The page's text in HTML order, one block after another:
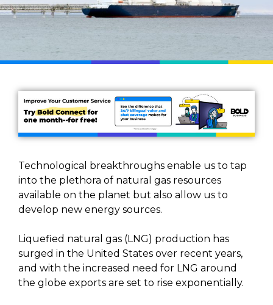
Technological breakthroughs enable us to tap
into the plethora of natural gas resources
available on the planet but also allow us to
develop new energy sources.
Liquefied natural gas (LNG) production has
surged in the United States over recent years,
and with the increased need for LNG around
the globe exports are set to rise exponentially.